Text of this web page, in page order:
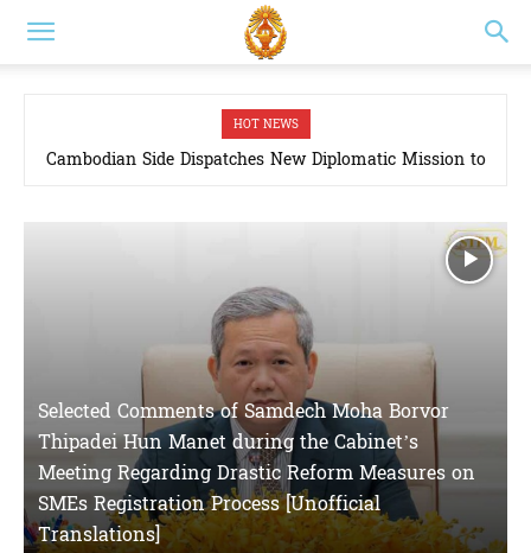
HOT NEWS
Cambodian Side Dispatches New Diplomatic Mission to
Joint Boundary Commission as Thai Side Proposes Four-
Cambodia chooses peace, security, and prosperity
Selected Comments of Samdech Moha Borvor
Thipadei Hun Manet during the Cabinet’s
Meeting Regarding Drastic Reform Measures on
SMEs Registration Process [Unofficial
Translations]